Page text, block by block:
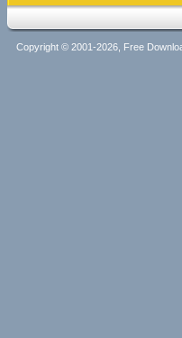
Copyright © 2001-2026, Free